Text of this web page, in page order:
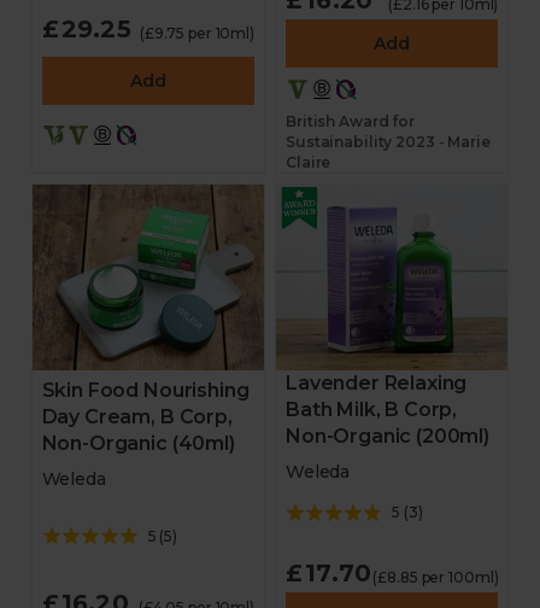
£29.25 (£9.75 per 10ml)
Add
(£2.16 per 10ml)
Add
British Award for
Sustainability 2023 - Marie
Claire
Skin Food Nourishing
Day Cream, B Corp,
Non-Organic (40ml)
Weleda
5 (5)
Lavender Relaxing
Bath Milk, B Corp,
Non-Organic (200ml)
Weleda
5 (3)
£17.70 (£8.85 per 100ml)